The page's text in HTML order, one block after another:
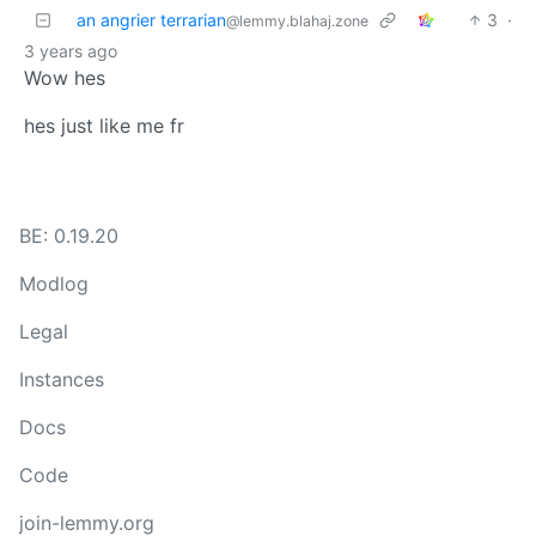
an angrier terrarian@lemmy.blahaj.zone 3 ·
3 years ago
Wow hes
hes just like me fr
BE: 0.19.20
Modlog
Legal
Instances
Docs
Code
join-lemmy.org